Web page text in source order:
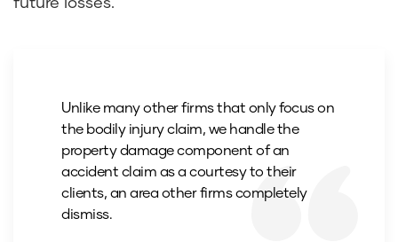
Unlike many other firms that only focus on
the bodily injury claim, we handle the
property damage component of an
accident claim as a courtesy to their
clients, an area other firms completely
dismiss.